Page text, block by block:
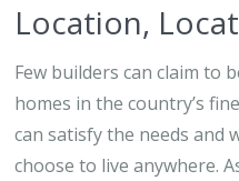
Location,
Few builders can claim to
homes in the country’s
can satisfy the needs and
choose to live anywhere.